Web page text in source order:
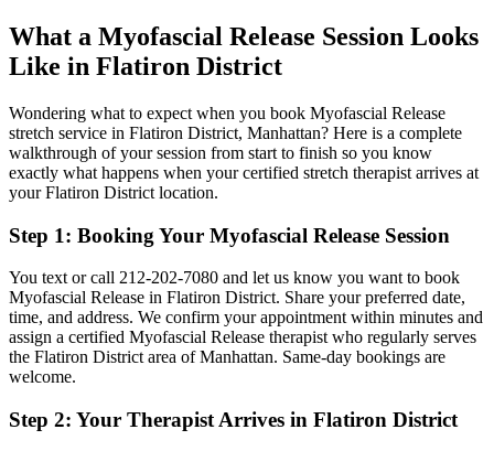
What a Myofascial Release Session Looks
Like in Flatiron District
Wondering what to expect when you book Myofascial Release
stretch service in Flatiron District, Manhattan? Here is a complete
walkthrough of your session from start to finish so you know
exactly what happens when your certified stretch therapist arrives at
yourFlatiron District location.
Step 1: Booking Your Myofascial Release Session
You text or call 212-202-7080 and let us know you want to book
Myofascial Release in Flatiron District. Share your preferred date,
time, and address. We confirm your appointment within minutes and
assign a certified Myofascial Release therapist who regularly serves
the Flatiron District area ofManhattan. Same-day bookings are
welcome.
Step 2: Your Therapist Arrives in Flatiron District